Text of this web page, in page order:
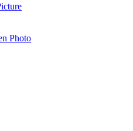
Photo